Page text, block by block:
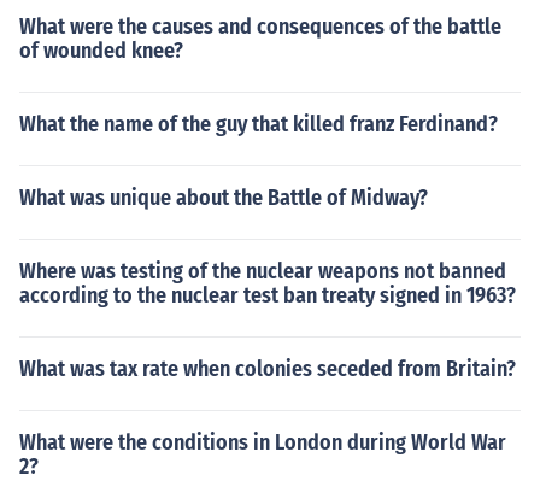
What were the causes and consequences of the battle
of wounded knee?
What the name of the guy that killed franz Ferdinand?
What was unique about the Battle of Midway?
Where was testing of the nuclear weapons not banned
according to the nuclear test ban treaty signed in 1963?
What was tax rate when colonies seceded from Britain?
What were the conditions in London during World War
2?